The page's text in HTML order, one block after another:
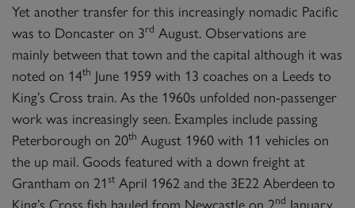
Yet another transfer for this increasingly nomadic Pacific
was to Doncaster on 3rd August. Observations are
mainly between that town and the capital although it was
noted on 14th June 1959 with 13 coaches on a Leeds to
King’s Cross train. As the 1960s unfolded non-passenger
work was increasingly seen. Examples include passing
Peterborough on 20th August 1960 with 11 vehicles on
the up mail. Goods featured with a down freight at
Grantham on 21st April 1962 and the 3E22 Aberdeen to
King’s Cross fish hauled from Newcastle on 2nd January
SIGN UP